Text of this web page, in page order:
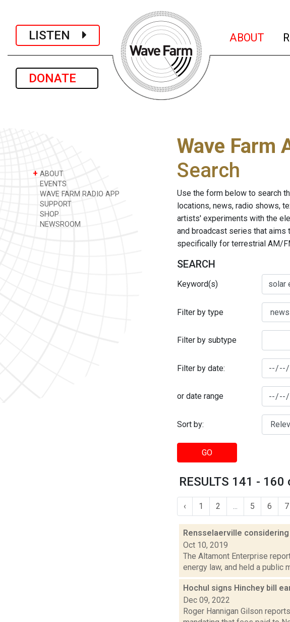
LISTEN
DONATE
ABOUT
+ ABOUT
EVENTS
WAVE FARM RADIO APP
SUPPORT
SHOP
NEWSROOM
Wave Farm
Search
Use the form below to search
locations, news, radio shows,
artists' experiments with the
and broadcast series that aims
specifically for terrestrial AM/
SEARCH
Keyword(s)
Filter by type
Filter by subtype
Filter by date:
or date range
Sort by:
GO
RESULTS 141 - 160
‹ 1 2 5 6 7
Rensselaerville
Oct 10, 2019
The Altamont Enterprise
energy law, and held a public
Hochul signs Hinchey bill
Dec 09, 2022
Roger Hannigan Gilson